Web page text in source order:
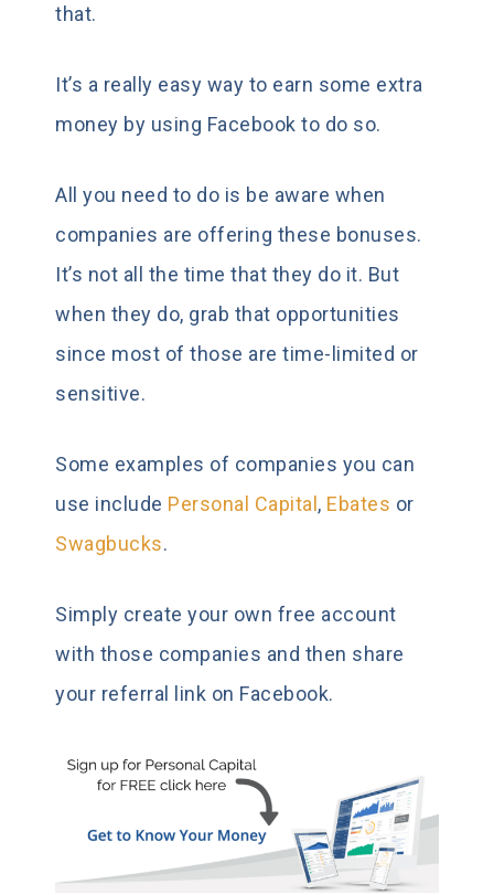
that.
It’s a really easy way to earn some extra
money by using Facebook to do so.
All you need to do is be aware when
companies are offering these bonuses.
It’s not all the time that they do it. But
when they do, grab that opportunities
since most of those are time-limited or
sensitive.
Some examples of companies you can
use include Personal Capital, Ebates or
Swagbucks.
Simply create your own free account
with those companies and then share
your referral link on Facebook.